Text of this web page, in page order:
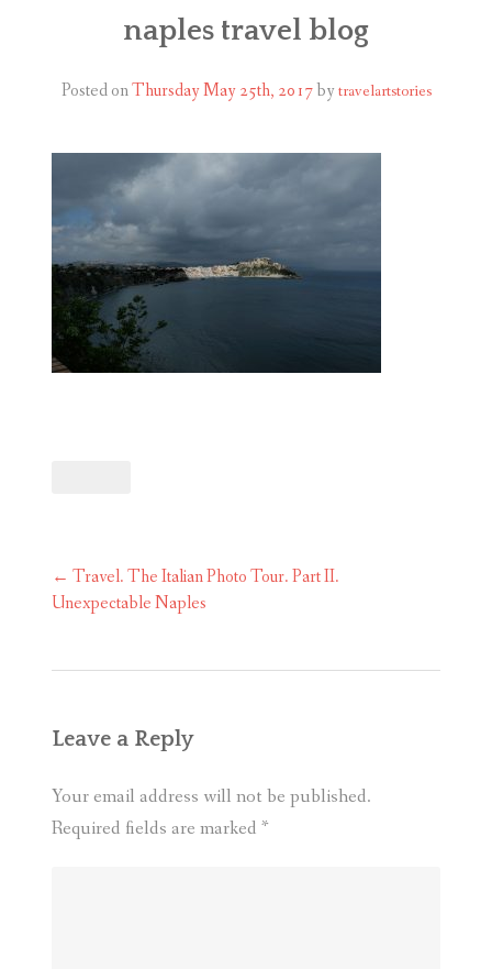
naples travel blog
Posted onThursday May 25th, 2017by travelartstories
Post
navigation
← Travel. The Italian Photo Tour. Part II.
Unexpectable Naples
Leave a Reply
Your email address will not be published.
Required fields are marked *